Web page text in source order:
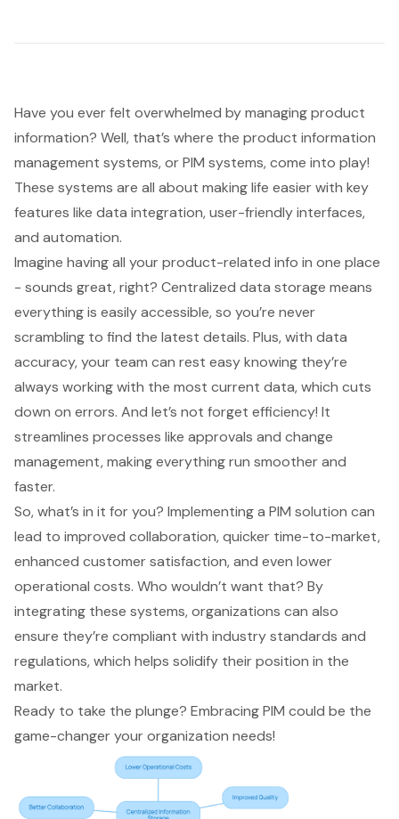
Have you ever felt overwhelmed by managing product
information? Well, that’s where the product information
management systems, or PIM systems, come into play!
These systems are all about making life easier with key
features like data integration, user-friendly interfaces,
and automation.
Imagine having all your product-related info in one place
- sounds great, right? Centralized data storage means
everything is easily accessible, so you’re never
scrambling to find the latest details. Plus, with data
accuracy, your team can rest easy knowing they’re
always working with the most current data, which cuts
down on errors. And let’s not forget efficiency! It
streamlines processes like approvals and change
management, making everything run smoother and
faster.
So, what’s in it for you? Implementing a PIM solution can
lead to improved collaboration, quicker time-to-market,
enhanced customer satisfaction, and even lower
operational costs. Who wouldn’t want that? By
integrating these systems, organizations can also
ensure they’re compliant with industry standards and
regulations, which helps solidify their position in the
market.
Ready to take the plunge? Embracing PIM could be the
game-changer your organization needs!